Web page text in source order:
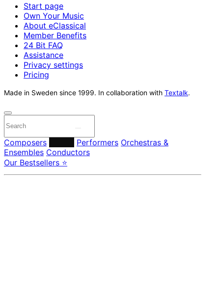
Start page
Own Your Music
About eClassical
Member Benefits
24 Bit FAQ
Assistance
Privacy settings
Pricing
Made in Sweden since 1999. In collaboration with Textalk.
Composers Performers Orchestras &
Ensembles Conductors
Our Bestsellers ⭐